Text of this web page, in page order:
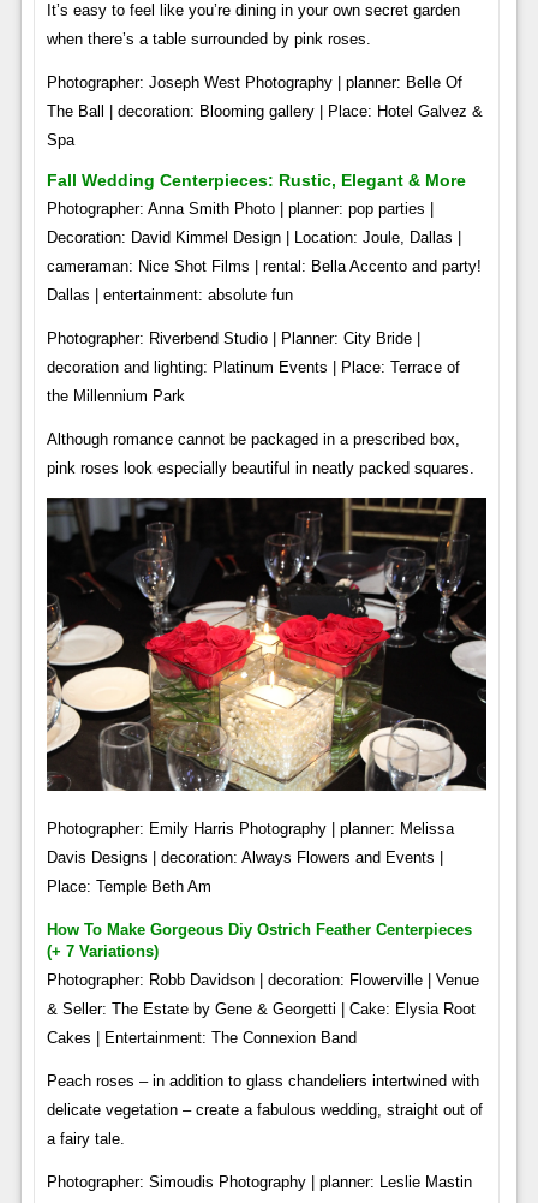
It’s easy to feel like you’re dining in your own secret garden
when there’s a table surrounded by pink roses.
Photographer: Joseph West Photography | planner: Belle Of
The Ball | decoration: Blooming gallery | Place: Hotel Galvez &
Spa
Fall Wedding Centerpieces: Rustic, Elegant & More
Photographer: Anna Smith Photo | planner: pop parties |
Decoration: David Kimmel Design | Location: Joule, Dallas |
cameraman: Nice Shot Films | rental: Bella Accento and party!
Dallas | entertainment: absolute fun
Photographer: Riverbend Studio | Planner: City Bride |
decoration and lighting: Platinum Events | Place: Terrace of
the Millennium Park
Although romance cannot be packaged in a prescribed box,
pink roses look especially beautiful in neatly packed squares.
Photographer: Emily Harris Photography | planner: Melissa
Davis Designs | decoration: Always Flowers and Events |
Place: Temple Beth Am
How To Make Gorgeous Diy Ostrich Feather Centerpieces
(+ 7 Variations)
Photographer: Robb Davidson | decoration: Flowerville | Venue
& Seller: The Estate by Gene & Georgetti | Cake: Elysia Root
Cakes | Entertainment: The Connexion Band
Peach roses – in addition to glass chandeliers intertwined with
delicate vegetation – create a fabulous wedding, straight out of
a fairy tale.
Photographer: Simoudis Photography | planner: Leslie Mastin